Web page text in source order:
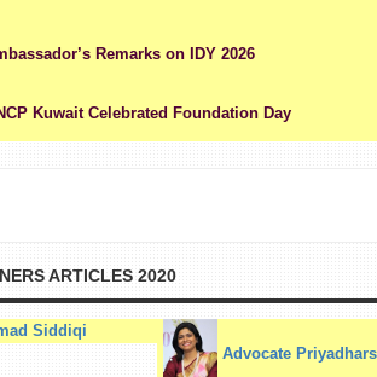
Remarks on IDY 2026
Kuwait Celebrated Foundation Day
ARTICLES 2020
Siddiqi
Advocate